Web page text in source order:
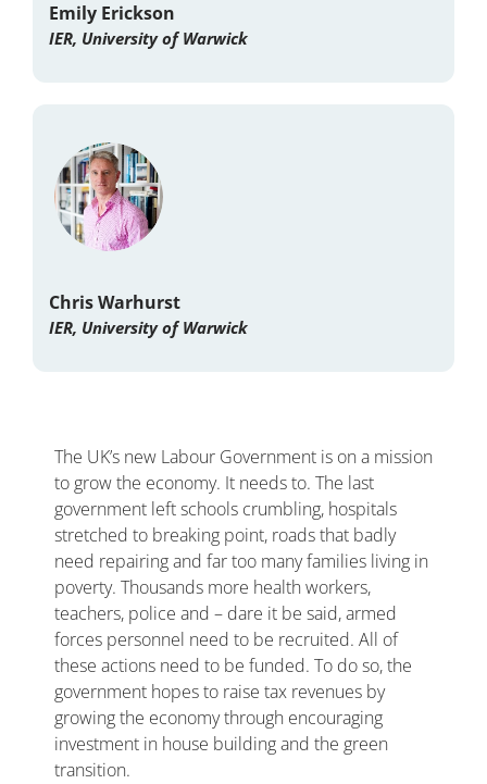
Emily Erickson
IER, University of Warwick
Chris Warhurst
IER, University of Warwick
The UK’s new Labour Government is on a mission
to grow the economy. It needs to. The last
government left schools crumbling, hospitals
stretched to breaking point, roads that badly
need repairing and far too many families living in
poverty. Thousands more health workers,
teachers, police and – dare it be said, armed
forces personnel need to be recruited. All of
these actions need to be funded. To do so, the
government hopes to raise tax revenues by
growing the economy through encouraging
investment in house building and the green
transition.